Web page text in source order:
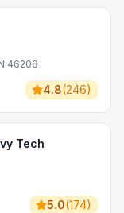
46208
4.8(246)
Tech
5.0(174)